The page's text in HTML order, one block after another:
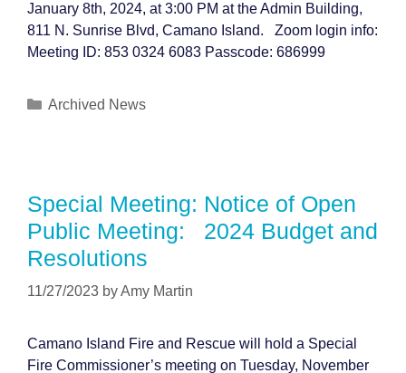
January 8th, 2024, at 3:00 PM at the Admin Building,
811 N. Sunrise Blvd, Camano Island. Zoom login info:
Meeting ID: 853 0324 6083 Passcode: 686999
Categories
Archived News
Special Meeting: Notice of Open
Public Meeting: 2024 Budget and
Resolutions
11/27/2023 byAmy Martin
Camano Island Fire and Rescue will hold a Special
Fire Commissioner’s meeting on Tuesday, November